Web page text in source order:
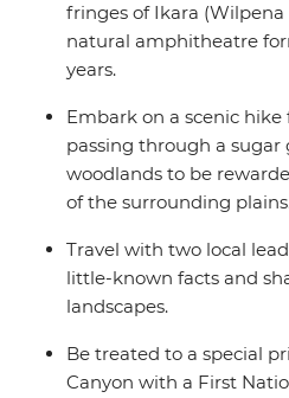
fringes of Ikara
natural amphitheatre
years.
Embark on a scenic
passing through a
woodlands to be
of the surrounding
Travel with two local
little-known facts and
landscapes.
Be treated to a special
Canyon with a First